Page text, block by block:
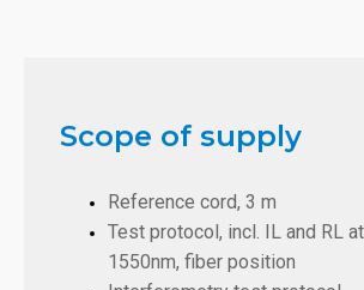
Scope of supply
Reference cord, 3 m
Test protocol, incl. IL and RL
1550nm, fiber position